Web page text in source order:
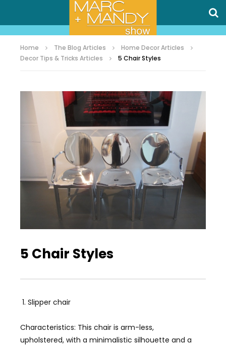
Home The Blog Articles
Home Decor Articles
Decor Tips & Tricks Articles
5 Chair Styles
5 Chair Styles
Slipper chair
Characteristics: This chair is arm-less,
upholstered, with a minimalistic silhouette and a